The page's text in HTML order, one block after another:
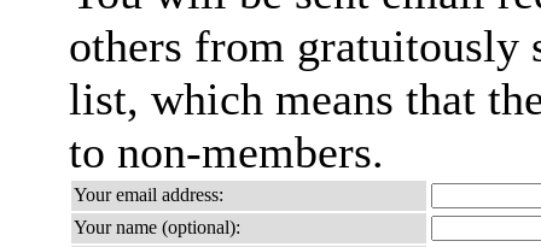
others from gratuitously
list, which means that
to non-members.
Your email address:
Your name (optional):